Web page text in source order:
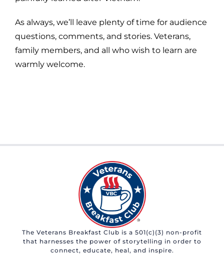
As always, we’ll leave plenty of time for audience
questions, comments, and stories. Veterans,
family members, and all who wish to learn are
warmly welcome.
The Veterans Breakfast Club is a 501(c)(3) non-profit
that harnesses the power of storytelling in order to
connect, educate, heal, and inspire.